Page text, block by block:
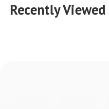
Recently Viewed